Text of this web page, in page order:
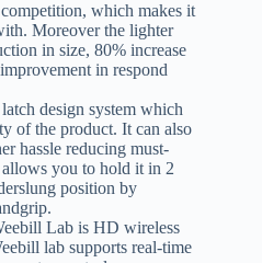
which makes it
Moreover the lighter
in size, 80% increase
in respond
design system which
of the product. It can also
hassle reducing must-
you to hold it in 2
position by
Lab is HD wireless
lab supports real-time